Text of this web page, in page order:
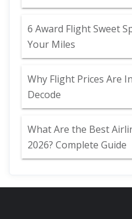
6 Award Flight Sweet
Your Miles
Why Flight Prices Are
Decode
What Are the Best
2026? Complete Guide